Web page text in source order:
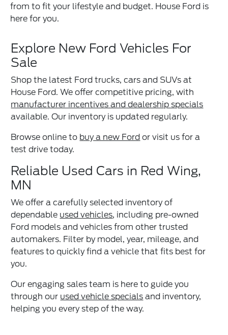
from to fit your lifestyle and budget. House Ford is
here for you.
Explore New Ford Vehicles For
Sale
Shop the latest Ford trucks, cars and SUVs at
House Ford. We offer competitive pricing, with
manufacturer incentives and dealership specials
available. Our inventory is updated regularly.
Browse online to buy a new Ford or visit us for a
test drive today.
Reliable Used Cars in Red Wing,
MN
We offer a carefully selected inventory of
dependable used vehicles, including pre-owned
Ford models and vehicles from other trusted
automakers. Filter by model, year, mileage, and
features to quickly find a vehicle that fits best for
you.
Our engaging sales team is here to guide you
through our used vehicle specials and inventory,
helping you every step of the way.